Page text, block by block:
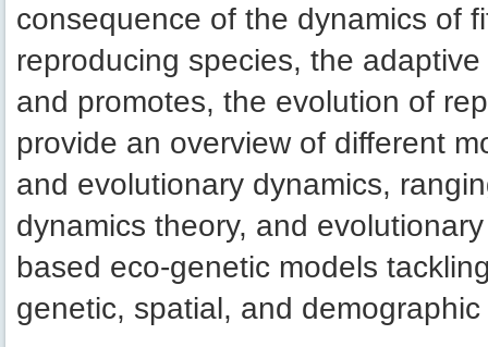
consequence of the dynamics of
reproducing species, the
and promotes, the evolution of
provide an overview of different
and evolutionary dynamics,
dynamics theory, and
based eco-genetic models
genetic, spatial, and